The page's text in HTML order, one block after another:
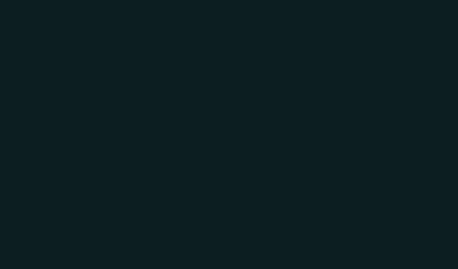
If you're working on a startup pitch
the room expects, the smart move is
hundreds of times. The learning curve
the mark is higher than the cost of
If you're in that position and want the
engage — they deliver end-to-end,
Frequently Asked